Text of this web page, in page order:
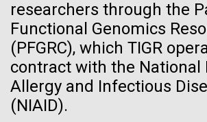
researchers through the
Functional Genomics
(PFGRC), which TIGR
contract with the
Allergy and Infectious
(NIAID).
La Jolla Community
Celebrates Art and
Venter Institute Event
On Friday, September 12, the J. Craig
05-APR-2020 DEUTSCHE WELLE
Craig Venter: 20
decoding the human
The human genome is 99% decoded,
geneticist Craig Venter announced two
JCVI Scientists Working in Lab
Northeast view of main entrance. Nick Merrick ©
Photographers.
Hi-res (3550x2174)
Lab bench work. Green plugs can be seen. © Tim
Hi-res (3680x2456)